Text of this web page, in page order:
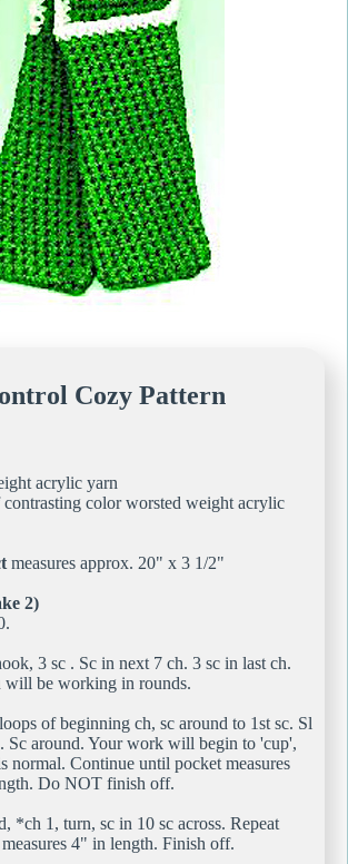
Cozy Pattern
acrylic yarn
contrasting color worsted weight acrylic
measures approx. 20" x 3 1/2"
2)
3 sc . Sc in next 7 ch. 3 sc in last ch.
will be working in rounds.
of beginning ch, sc around to 1st sc. Sl
Sc around. Your work will begin to 'cup',
normal. Continue until pocket measures
Do NOT finish off.
*ch 1, turn, sc in 10 sc across. Repeat
4" in length. Finish off.